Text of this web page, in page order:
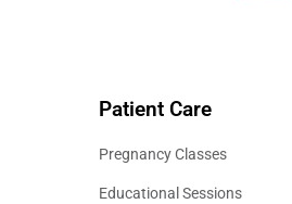
Patient Care
Pregnancy Classes
Educational Sessions